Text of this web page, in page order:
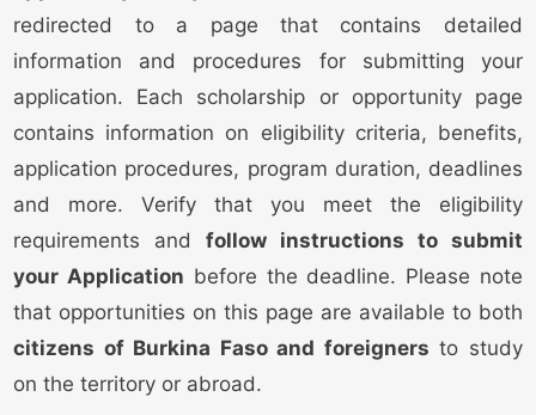
redirected to a page that contains detailed
information and procedures for submitting your
application. Each scholarship or opportunity page
contains information on eligibility criteria, benefits,
application procedures, program duration, deadlines
and more. Verify that you meet the eligibility
requirements andfollow instructions to submit
your Application before the deadline. Please note
that opportunities on this page are available to both
citizens of Burkina Faso and foreigners to study
on the territory or abroad.